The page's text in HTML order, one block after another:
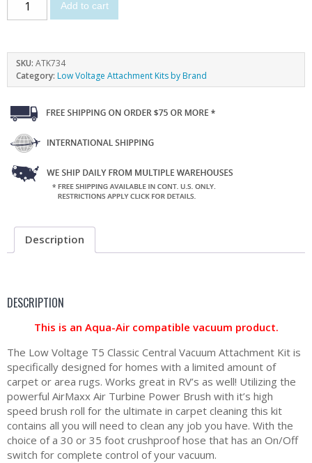
Add to cart
SKU: ATK734
Category: Low Voltage Attachment Kits by Brand
Description
DESCRIPTION
This is an Aqua-Air compatible vacuum product.
The Low Voltage T5 Classic Central Vacuum Attachment Kit is
specifically designed for homes with a limited amount of
carpet or area rugs. Works great in RV’s as well! Utilizing the
powerful AirMaxx Air Turbine Power Brush with it’s high
speed brush roll for the ultimate in carpet cleaning this kit
contains all you will need to clean any job you have. With the
choice of a 30 or 35 foot crushproof hose that has an On/Off
switch for complete control of your vacuum.